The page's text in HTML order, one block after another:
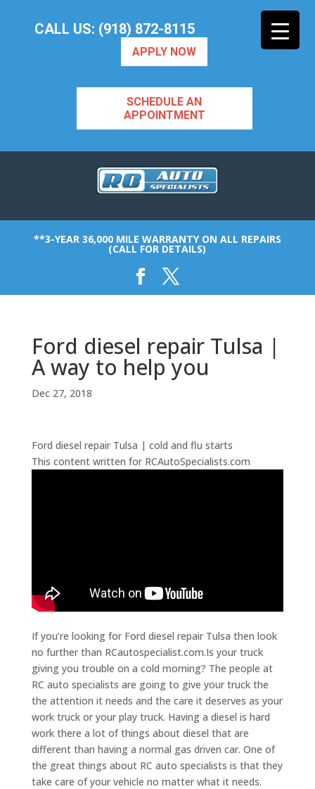
CALL US: (918) 872-8115
APPLY NOW
SCHEDULE AN
APPOINTMENT
**3-YEAR 36,000 MILE WARRANTY ON ALL REPAIRS
(CALL FOR DETAILS)
Ford diesel repair Tulsa |
A way to help you
Dec 27, 2018
Ford diesel repair Tulsa | cold and flu starts
This content written for RCAutoSpecialists.com
If you’re looking for Ford diesel repair Tulsa then look
no further than RCautospecialist.com.Is your truck
giving you trouble on a cold morning? The people at
RC auto specialists are going to give your truck the
the attention it needs and the care it deserves as your
work truck or your play truck. Having a diesel is hard
work there a lot of things about diesel that are
different than having a normal gas driven car. One of
the great things about RC auto specialists is that they
take care of your vehicle no matter what it needs.